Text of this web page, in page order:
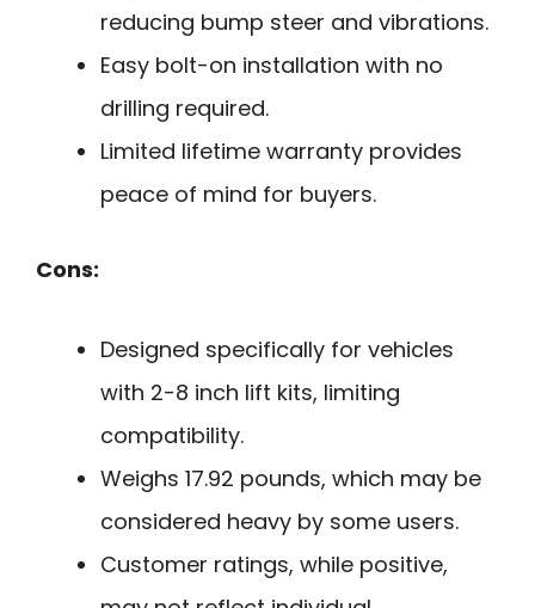
reducing bump steer and vibrations.
Easy bolt-on installation with no
drilling required.
Limited lifetime warranty provides
peace of mind for buyers.
Cons:
Designed specifically for vehicles
with 2-8 inch lift kits, limiting
compatibility.
Weighs 17.92 pounds, which may be
considered heavy by some users.
Customer ratings, while positive,